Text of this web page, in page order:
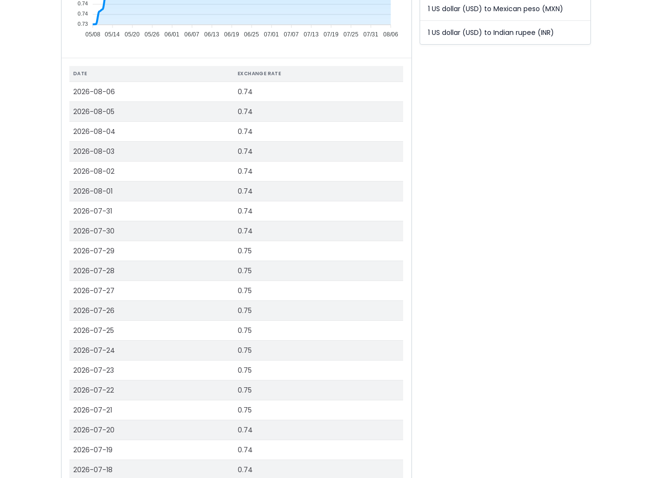
05/08 05/14 05/20 05/26 06/01 06/07 06/13 06/19 06/25 07/01 07/07 07/13 07/19 07/25 07/31 08/06
0.74
0.74
0.73
DATE EXCHANGE RATE
2026-08-06 0.74
2026-08-05 0.74
2026-08-04 0.74
2026-08-03 0.74
2026-08-02 0.74
2026-08-01 0.74
2026-07-31 0.74
2026-07-30 0.74
2026-07-29 0.75
2026-07-28 0.75
2026-07-27 0.75
2026-07-26 0.75
2026-07-25 0.75
2026-07-24 0.75
2026-07-23 0.75
2026-07-22 0.75
2026-07-21 0.75
2026-07-20 0.74
2026-07-19 0.74
2026-07-18 0.74
1 US dollar (USD) to Mexican peso (MXN)
1 US dollar (USD) to Indian rupee (INR)